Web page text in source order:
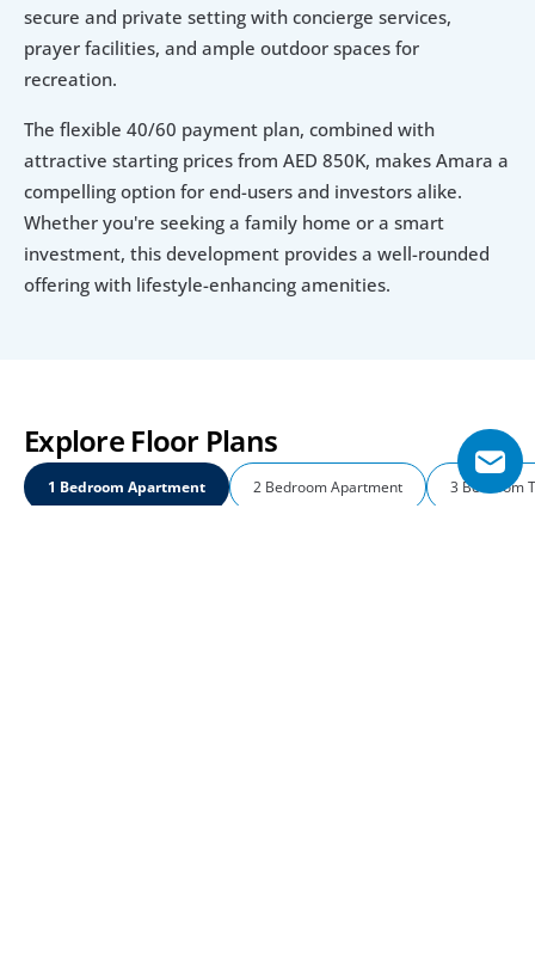
secure and private setting with concierge services,
prayer facilities, and ample outdoor spaces for
recreation.
The flexible 40/60 payment plan, combined with
attractive starting prices from AED 850K, makes Amara a
compelling option for end-users and investors alike.
Whether you're seeking a family home or a smart
investment, this development provides a well-rounded
offering with lifestyle-enhancing amenities.
Explore Floor Plans
1 Bedroom Apartment 2 Bedroom Apartment 3 Bedroom